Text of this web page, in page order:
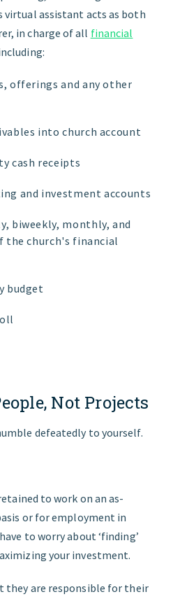
virtual assistant acts as both
in charge of all financial
offerings and any other
into church account
cash receipts
and investment accounts
biweekly, monthly, and
the church's financial
budget
Not Projects
defeatedly to yourself.
to work on an as-
or for employment in
to worry about ‘finding’
your investment.
they are responsible for their